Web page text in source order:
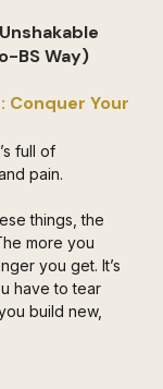
BS Way)
Conquer Your
full of
pain.
things, the
more you
you get. It’s
have to tear
build new,